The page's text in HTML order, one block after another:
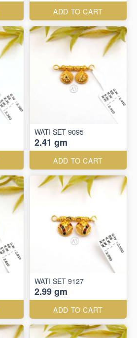
ADD TO CART
WATI SET 9095
2.41 gm
ADD TO CART
WATI SET 9127
2.99 gm
ADD TO CART